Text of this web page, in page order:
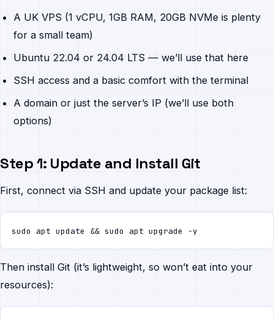
A UK VPS (1 vCPU, 1GB RAM, 20GB NVMe is plenty
for a small team)
Ubuntu 22.04 or 24.04 LTS — we’ll use that here
SSH access and a basic comfort with the terminal
A domain or just the server’s IP (we’ll use both
options)
Step 1: Update and Install Git
First, connect via SSH and update your package list:
sudo apt update && sudo apt upgrade -y
Then install Git (it’s lightweight, so won’t eat into your
resources):